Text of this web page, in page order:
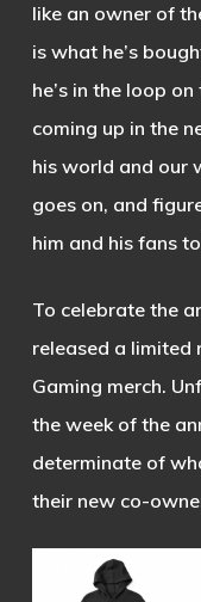
like an owner of
is what he’s
he’s in the loop
coming up in the
his world and our
goes on, and
him and his fans
To celebrate the
released a limited
Gaming merch.
the week of the
determinate of
their new co-